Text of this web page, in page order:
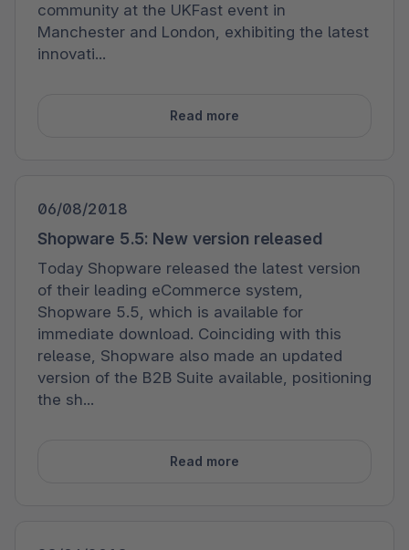
community at the UKFast event in
Manchester and London, exhibiting the latest
innovati...
Read more
06/08/2018
Shopware 5.5: New version released
Today Shopware released the latest version
of their leading eCommerce system,
Shopware 5.5, which is available for
immediate download. Coinciding with this
release, Shopware also made an updated
version of the B2B Suite available, positioning
the sh...
Read more